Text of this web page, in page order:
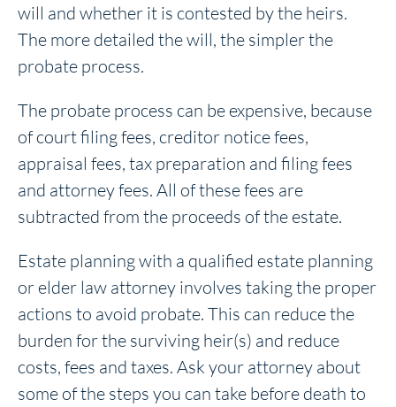
will and whether it is contested by the heirs.
The more detailed the will, the simpler the
probate process.
The probate process can be expensive, because
of court filing fees, creditor notice fees,
appraisal fees, tax preparation and filing fees
and attorney fees. All of these fees are
subtracted from the proceeds of the estate.
Estate planning with a qualified estate planning
or elder law attorney involves taking the proper
actions to avoid probate. This can reduce the
burden for the surviving heir(s) and reduce
costs, fees and taxes. Ask your attorney about
some of the steps you can take before death to